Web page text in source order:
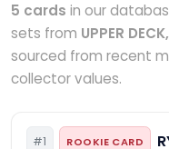
5 cards in our
sets from UPPER
sourced from recent
collector values.
#1 ROOKIE CARD